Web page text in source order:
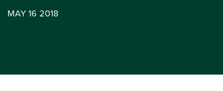
MAY 16 2018